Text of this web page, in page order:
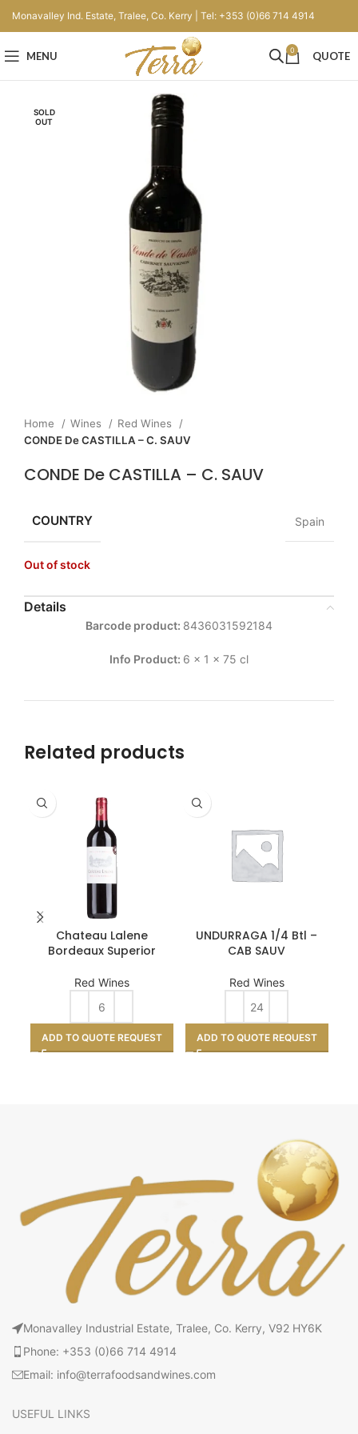
Monavalley Ind. Estate, Tralee, Co. Kerry | Tel: +353 (0)66 714 4914
MENU 0 QUOTE
SOLD
OUT
Home Wines
Red Wines
CONDE De CASTILLA – C. SAUV
CONDE De CASTILLA – C. SAUV
COUNTRY Spain
Out of stock
Details
Barcode product: 8436031592184
Info Product: 6 x 1 x 75 cl
Related products
Chateau Lalene
Bordeaux Superior
Red Wines
ADD TO QUOTE REQUEST
UNDURRAGA 1/4 Btl –
CAB SAUV
Red Wines
ADD TO QUOTE REQUEST
Monavalley Industrial Estate, Tralee, Co. Kerry, V92 HY6K
Phone: +353 (0)66 714 4914
Email: info@terrafoodsandwines.com
USEFUL LINKS